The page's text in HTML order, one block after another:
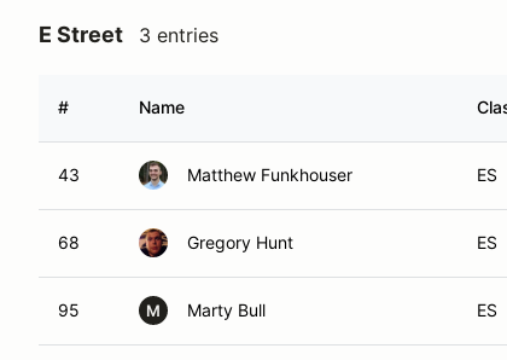
E Street 3 entries
# Name
43 Matthew Funkhouser ES
68 Gregory Hunt ES
95 M Marty Bull ES